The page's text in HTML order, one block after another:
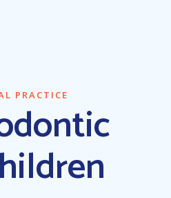
PRACTICE